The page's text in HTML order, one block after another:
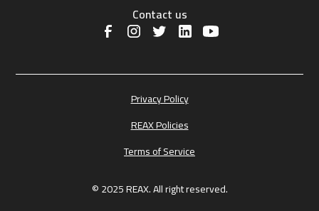
Contact us
© 2025 REAX. All right reserved.
Privacy Policy
REAX Policies
Terms of Service